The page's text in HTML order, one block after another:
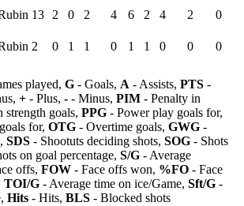
13 2 0 2 4 6 2 4 2
0
2 0 1 1 0 1 1 0 0
0
played, G - Goals, A - Assists, PTS -
+ - Plus, - - Minus, PIM - Penalty in
strength goals, PPG - Power play goals for,
for, OTG - Overtime goals, GWG -
SDS - Shootuts deciding shots, SOG - Shots
on goal percentage, S/G - Average
offs, FOW - Face offs won, %FO - Face
TOI/G - Average time on ice/Game, Sft/G -
Hits - Hits, BLS - Blocked shots